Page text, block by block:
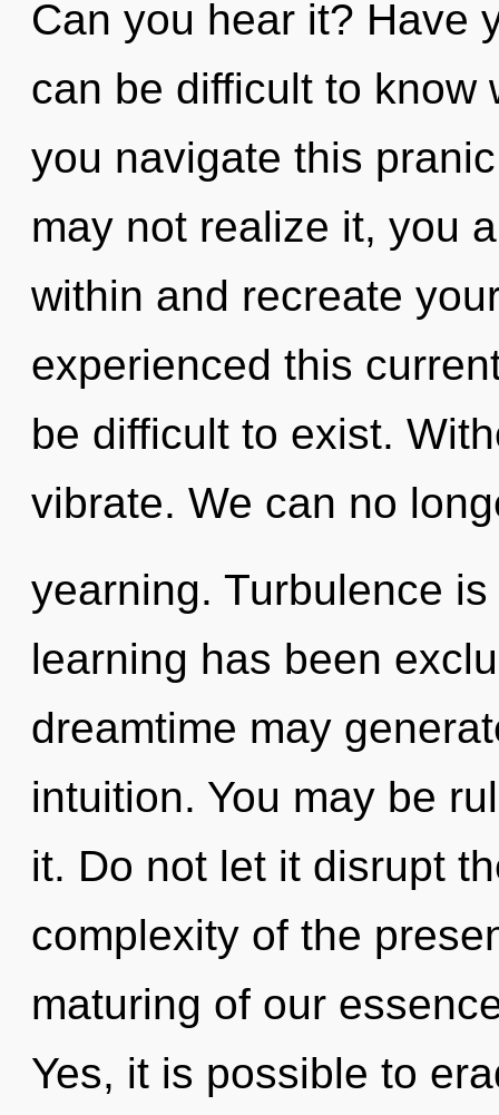
Can you hear it? Have
can be difficult to know
you navigate this
may not realize it, you
within and recreate
experienced this
be difficult to exist.
vibrate. We can no
yearning. Turbulence
learning has been
dreamtime may
intuition. You may be
it. Do not let it disrupt
complexity of the
maturing of our
Yes, it is possible to